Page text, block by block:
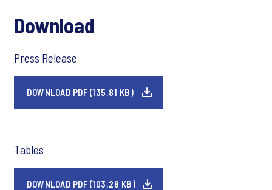
Download
Press Release
DOWNLOAD PDF (135.81 KB)
Tables
DOWNLOAD PDF (103.28 KB)